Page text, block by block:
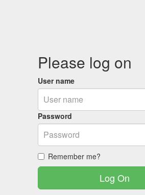
Please log on
User name
Password
Remember me?